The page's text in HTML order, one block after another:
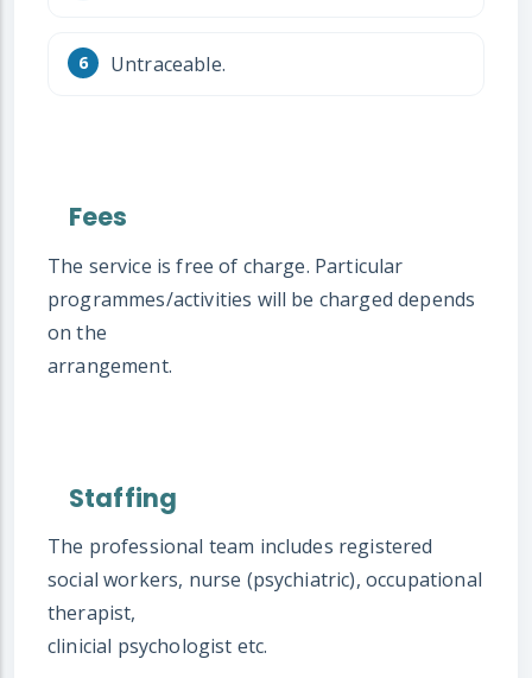
Untraceable.
Fees
The service is free of charge. Particular
programmes/activities will be charged depends
on the
arrangement.
Staffing
The professional team includes registered
social workers, nurse (psychiatric), occupational
therapist,
clinicial psychologist etc.